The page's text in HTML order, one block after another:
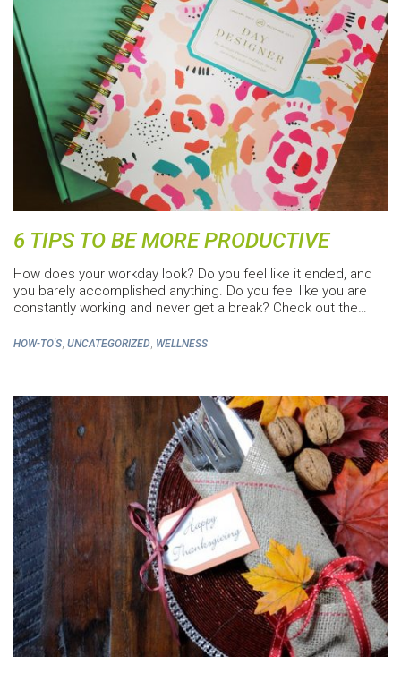
6 TIPS TO BE MORE PRODUCTIVE
How does your workday look? Do you feel like it ended, and
you barely accomplished anything. Do you feel like you are
constantly working and never get a break? Check out the…
HOW-TO'S UNCATEGORIZED WELLNESS